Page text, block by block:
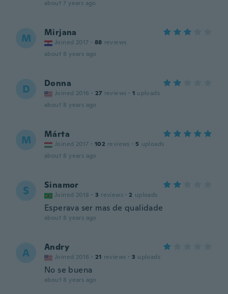
about 7 years ago
M Mirjana
Joined 2017 · 88 reviews
about 8 years ago
D Donna
Joined 2016 · 27 reviews · 1 uploads
about 8 years ago
M Márta
Joined 2017 · 102 reviews · 5 uploads
about 8 years ago
S Sinamor
Joined 2018 · 3 reviews · 2 uploads
Esperava ser mas de qualidade
about 8 years ago
A Andry
Joined 2016 · 21 reviews · 3 uploads
No se buena
about 8 years ago